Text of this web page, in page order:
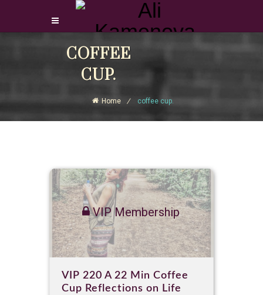
Login Download Courses
COFFEE
CUP.
Home coffee cup.
VIP Membership
VIP 220 A 22 Min Coffee
Cup Reflections on Life